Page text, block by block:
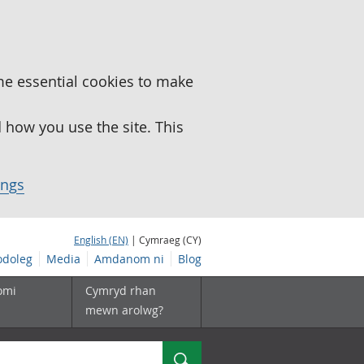
essential cookies to make
you use the site. This
English (EN) | Cymraeg (CY)
Media Amdanom ni Blog
Cymryd rhan
mewn arolwg?
Chwilio